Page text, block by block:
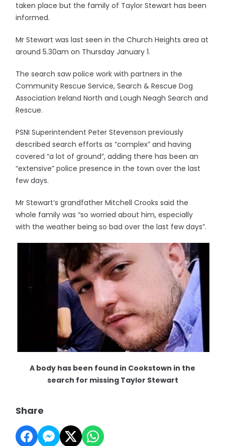
taken place but the family of Taylor Stewart has been
informed.
Mr Stewart was last seen in the Church Heights area at
around 5.30am on Thursday January 1.
The search saw police work with partners in the
Community Rescue Service, Search & Rescue Dog
Association Ireland North and Lough Neagh Search and
Rescue.
PSNI Superintendent Peter Stevenson previously
described search efforts as “complex” and having
covered “a lot of ground”, adding there has been an
“extensive” police presence in the town over the last
few days.
Mr Stewart’s grandfather Mitchell Crooks said the
whole family was “so worried about him, especially
with the weather being so bad over the last few days”.
A body has been found in Cookstown in the
search for missing Taylor Stewart
Share